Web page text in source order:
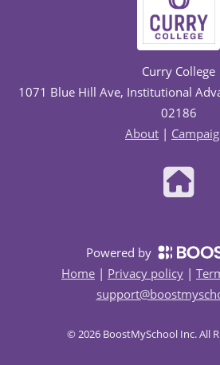
Curry College
1071 Blue Hill Ave, Institutional
02186
About |
Powered by
Home | Privacy policy |
©2026 BoostMySchool Inc. All